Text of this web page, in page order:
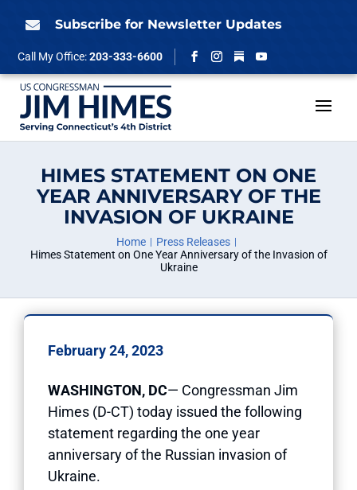
 Subscribe for Newsletter Updates
Call My Office:203-333-6600
Facebook
Instagram
Follow
YouTube
HIMES STATEMENT ON ONE
YEAR ANNIVERSARY OF THE
INVASION OF UKRAINE
Home
Press Releases
Himes Statement on One Year Anniversary of the Invasion of
Ukraine
February 24, 2023
WASHINGTON, DC— Congressman Jim
Himes (D-CT) today issued the following
statement regarding the one year
anniversary of the Russian invasion of
Ukraine.